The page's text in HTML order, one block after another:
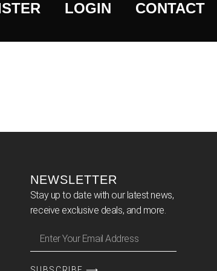
LOGIN CONTACT
NEWSLETTER
Stay up to date with our latest news,
receive exclusive deals, and more.